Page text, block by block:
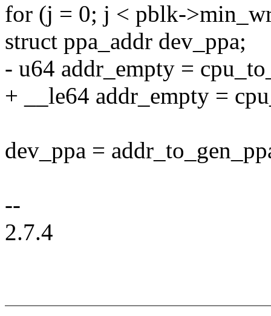
for (j = 0; j < pblk-
struct ppa_addr dev_ppa;
- u64 addr_empty =
+ __le64 addr_empty =
dev_ppa =
--
2.7.4